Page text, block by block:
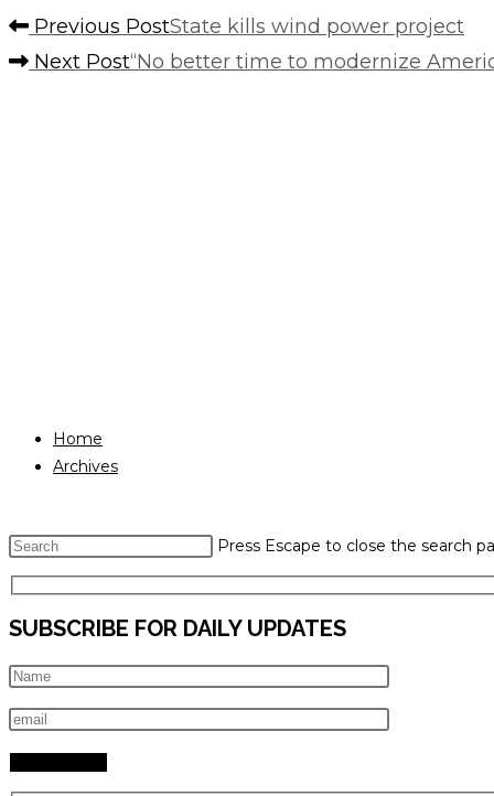
Previous PostState kills wind power project
Next Post“No better time to modernize
Home
Archives
Press Escape to close the search
SUBSCRIBE FOR DAILY UPDATES